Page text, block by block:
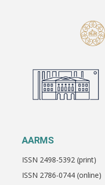
AARMS
ISSN 2498-5392 (print)
ISSN 2786-0744 (online)